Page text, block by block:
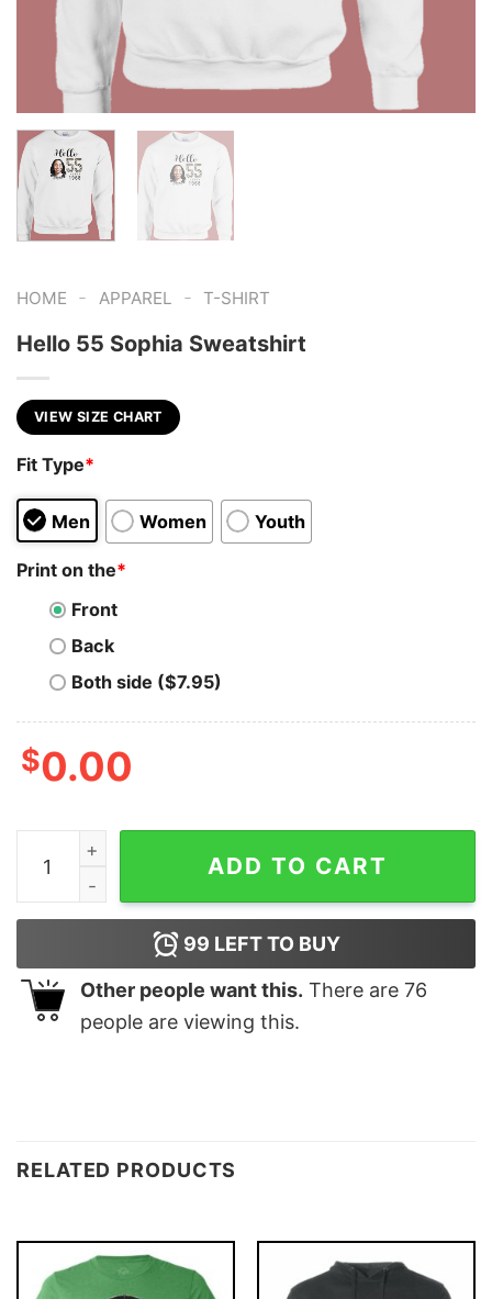
HOME - APPAREL - T-SHIRT
Hello 55 Sophia Sweatshirt
VIEW SIZE CHART
Fit Type*
Men Women Youth
Print on the*
Front
Back
Both side ($7.95)
$0.00
Hello 55 Sophia Sweatshirt quantity
ADD TO CART
99 LEFT TO BUY
Other people want this. There are 76
people are viewing this.
RELATED PRODUCTS